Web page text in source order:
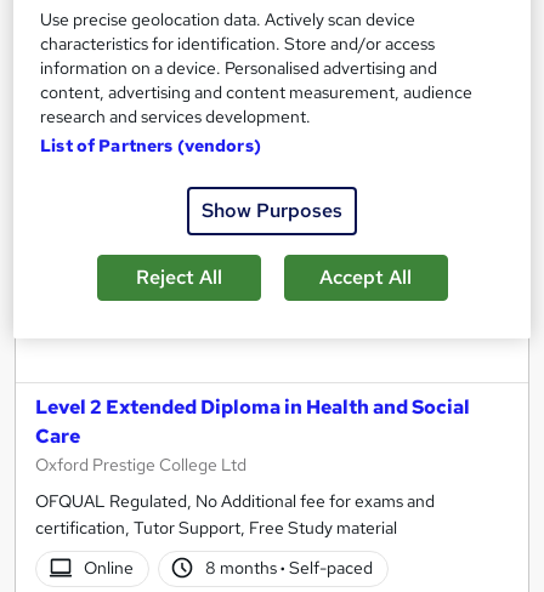
Enquire now
Level 2 Extended Diploma in Health and Social
Care
Oxford Prestige College Ltd
OFQUAL Regulated, No Additional fee for exams and
certification, Tutor Support, Free Study material
Online
8 months· Self-paced
Use precise geolocation data. Actively scan device
characteristics for identification. Store and/or access
information on a device. Personalised advertising and
content, advertising and content measurement, audience
research and services development.
List of Partners (vendors)
Show Purposes
Reject All Accept All